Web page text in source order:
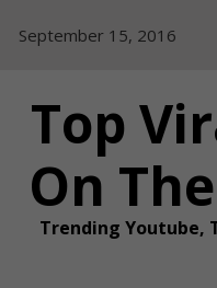
September 15, 2016
Top
On
Trending Youtube,